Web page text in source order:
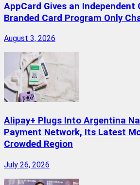
AppCard Gives an Independent
Branded Card Program Only
August 3, 2026
Alipay+ Plugs Into Argentina
Payment Network, Its Latest
Crowded Region
July 26, 2026